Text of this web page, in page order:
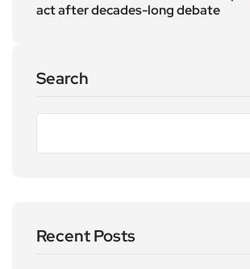
act after decades-long debate
Search
Recent Posts